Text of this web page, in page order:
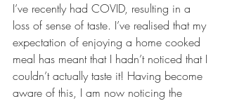
I’ve recently had COVID, resulting in a
loss of sense of taste. I’ve realised that my
expectation of enjoying a home cooked
meal has meant that I hadn’t noticed that I
couldn’t actually taste it! Having become
aware of this, I am now noticing the